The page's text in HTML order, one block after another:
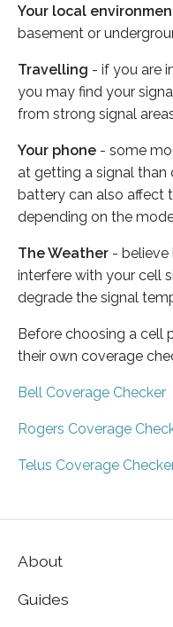
Your local
basement or
Travelling - if you are
you may find your
from strong signal
Your phone - some
at getting a signal than
battery can also affect
depending on the
The Weather - believe
interfere with your cell
degrade the signal
Before choosing a cell
their own coverage
Bell Coverage Checker
Rogers Coverage
Telus Coverage
About
Guides